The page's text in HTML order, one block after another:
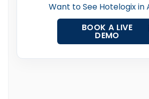
Want to See Hotelogix in
BOOK A LIVE
DEMO